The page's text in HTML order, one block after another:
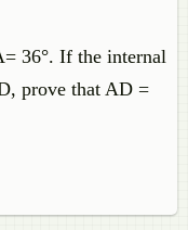
36°. If the internal
prove that AD =